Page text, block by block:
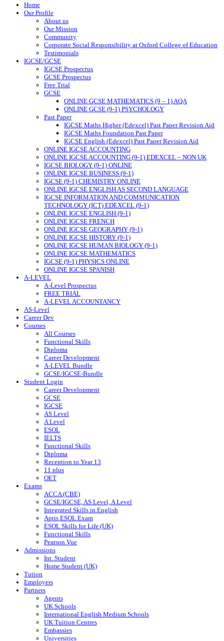
Home
Our Profile
About us
Our Mission
Community
Corporate Social Responsibility at Oxford College of Education
Testimonials
IGCSE/GCSE
IGCSE Prospectus
GCSE Prospectus
Free Trial
GCSE
ONLINE GCSE MATHEMATICS (9 – 1) AQA
ONLINE GCSE (9-1) PSYCHOLOGY
Past Paper
IGCSE Maths Higher (Edexcel) Past Paper Revision Aid
IGCSE Maths Foundation Past Paper
IGCSE English (Edexcel) Past Paper Revision Aid
ONLINE IGCSE ACCOUNTING
ONLINE IGCSE ACCOUNTING (9-1) EDEXCEL – NON UK
IGCSE BIOLOGY (9-1) ONLINE
ONLINE IGCSE BUSINESS (9-1)
IGCSE (9-1) CHEMISTRY ONLINE
ONLINE IGCSE ENGLISH AS SECOND LANGUAGE
IGCSE INFORMATION AND COMMUNICATION
TECHNOLOGY (ICT) EDEXCEL (9-1)
ONLINE IGCSE ENGLISH (9-1)
ONLINE IGCSE FRENCH
ONLINE IGCSE GEOGRAPHY (9-1)
ONLINE IGCSE HISTORY (9-1)
ONLINE IGCSE HUMAN BIOLOGY (9-1)
ONLINE IGCSE MATHEMATICS
IGCSE (9-1) PHYSICS ONLINE
ONLINE IGCSE SPANISH
A-LEVEL
A-Level Prospectus
FREE TRIAL
A-LEVEL ACCOUNTANCY
AS-Level
Career Dev
Courses
All Courses
Functional Skills
Diploma
Career Development
A-LEVEL Bundle
GCSE/IGCSE-Bundle
Student Login
Career Development
GCSE
IGCSE
AS Level
A Level
ESOL
IELTS
Functional Skills
Diploma
Reception to Year 13
11 plus
OET
Exams
ACCA (CBE)
GCSE/IGCSE, AS Level, A Level
Integrated Skills in English
Aptis ESOL Exam
ESOL Skills for Life (UK)
Functional Skills
Pearson Vue
Admissions
Int. Student
Home Student (UK)
Tution
Employers
Partners
Agents
UK Schools
International English Medium Schools
UK Tuition Centres
Embassies
Universities